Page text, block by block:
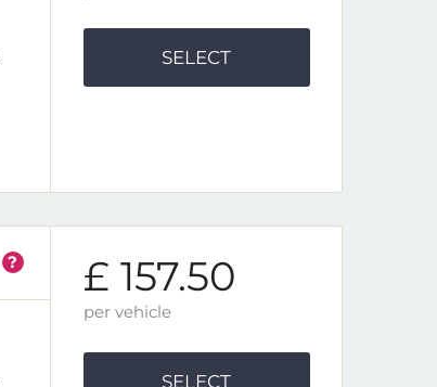
SELECT
? £ 157.50
per vehicle
SELECT